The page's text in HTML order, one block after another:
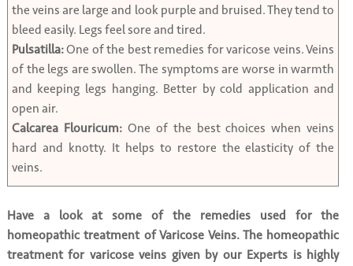
the veins are large and look purple and bruised. They tend to
bleed easily. Legs feel sore and tired.
Pulsatilla:One of the best remedies for varicose veins. Veins
of the legs are swollen. The symptoms are worse in warmth
and keeping legs hanging. Better by cold application and
open air.
Calcarea Flouricum:One of the best choices when veins
hard and knotty. It helps to restore the elasticity of the
veins.
Have a look at some of the remedies used for the
homeopathic treatment of Varicose Veins. The homeopathic
treatment for varicose veins given by our Experts is highly